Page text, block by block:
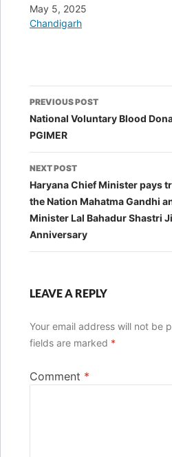
Date
May 5, 2025
In relation to
Chandigarh
Post
navigation
PREVIOUS POST
National Voluntary Blood
PGIMER
NEXT POST
Haryana Chief Minister pays
the Nation Mahatma Gandhi
Minister Lal Bahadur Shastri
Anniversary
LEAVE A REPLY
Your email address will not be
fields are marked *
Comment *